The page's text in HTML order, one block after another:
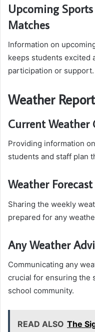
Upcoming
Matches
Information on
keeps students excited
participation or support.
Weather Report
Current Weather
Providing information
students and staff plan
Weather
Sharing the weekly
prepared for any
Any Weather
Communicating any
crucial for ensuring the
school community.
READ ALSO The